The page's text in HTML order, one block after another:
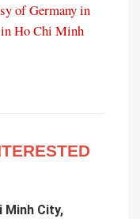
of Germany in
Ho Chi Minh
Minh City,